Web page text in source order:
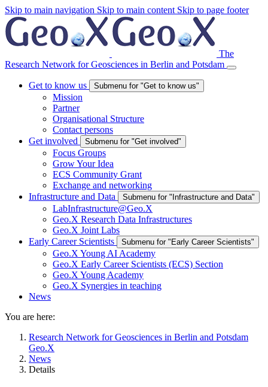
Skip to main navigation Skip to main content Skip to page footer
The
Research Network for Geosciences in Berlin and Potsdam
Get to know us Submenu for "Get to know us"
Mission
Partner
Organisational Structure
Contact persons
Get involved
Submenu for "Get involved"
Focus Groups
Grow Your Idea
ECS Community Grant
Exchange and networking
Infrastructure and Data
Submenu for "Infrastructure and Data"
LabInfrastructure@Geo.X
Geo.X Research Data Infrastructures
Geo.X Joint Labs
Early Career Scientists
Submenu for "Early Career Scientists"
Geo.X Young AI Academy
Geo.X Early Career Scientists (ECS) Section
Geo.X Young Academy
Geo.X Synergies in teaching
News
You are here:
Research Network for Geosciences in Berlin and Potsdam
Geo.X
News
Details